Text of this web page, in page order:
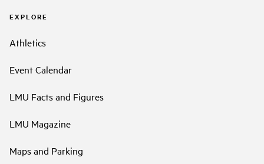
EXPLORE
Athletics
Event Calendar
LMU Facts and Figures
LMU Magazine
Maps and Parking